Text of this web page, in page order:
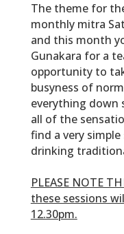
The theme for
monthly mitra
and this month
Gunakara for a
opportunity to
busyness of
everything down
all of the
find a very
drinking
PLEASE NOTE
these sessions
12.30pm.